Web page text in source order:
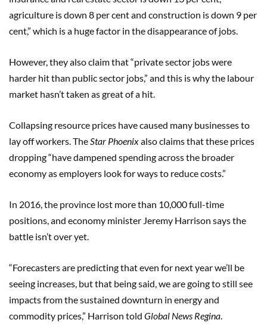
agriculture is down 8 per cent and construction is down 9 per
cent,” which is a huge factor in the disappearance of jobs.
However, they also claim that “private sector jobs were
harder hit than public sector jobs,” and this is why the labour
market hasn’t taken as great of a hit.
Collapsing resource prices have caused many businesses to
lay off workers. The Star Phoenixalso claims that these prices
dropping “have dampened spending across the broader
economy as employers look for ways to reduce costs.”
In 2016, the province lost more than 10,000 full-time
positions, and economy minister Jeremy Harrison says the
battle isn’t over yet.
“Forecasters are predicting that even for next year we’ll be
seeing increases, but that being said, we are going to still see
impacts from the sustained downturn in energy and
commodity prices,” Harrison told Global News Regina